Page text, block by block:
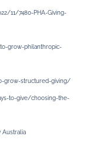
11/7480-PHA-Giving-
grow-philanthropic-
grow-structured-giving/
to-give/choosing-the-
Australia